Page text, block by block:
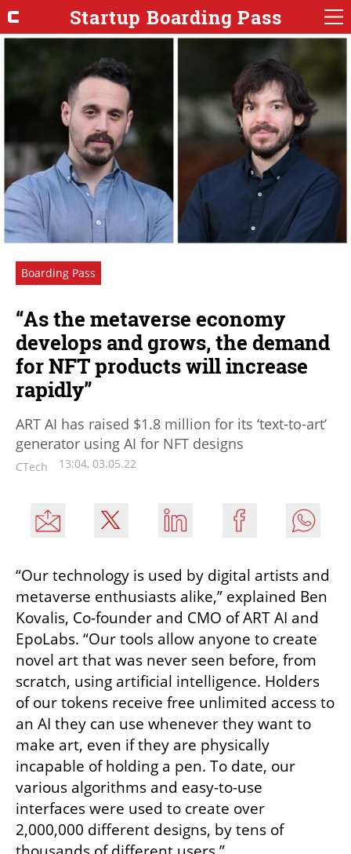
Startup Boarding Pass
Boarding Pass
“As the metaverse economy
develops and grows, the demand
for NFT products will increase
rapidly”
ART AI has raised $1.8 million for its ‘text-to-art’
generator using AI for NFT designs
CTech 13:04, 03.05.22
“Our technology is used by digital artists and
metaverse enthusiasts alike,” explained Ben
Kovalis, Co-founder and CMO of ART AI and
EpoLabs. “Our tools allow anyone to create
novel art that was never seen before, from
scratch, using artificial intelligence. Holders
of our tokens receive free unlimited access to
an AI they can use whenever they want to
make art, even if they are physically
incapable of holding a pen. To date, our
various algorithms and easy-to-use
interfaces were used to create over
2,000,000 different designs, by tens of